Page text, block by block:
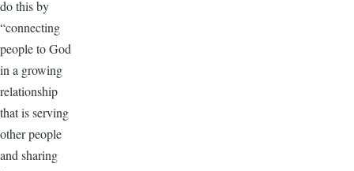
do this by
“connecting
people to God
in a growing
relationship
that is serving
other people
and sharing